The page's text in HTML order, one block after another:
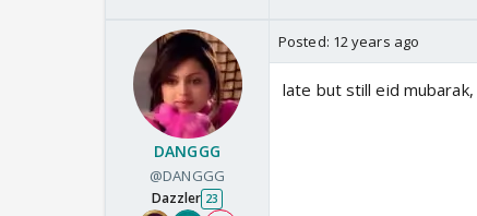
DANGGG
@DANGGG
Dazzler 23
Posted: 12 years ago
late but still eid